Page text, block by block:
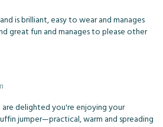
is brilliant, easy to wear and manages
great fun and manages to please other
are delighted you're enjoying your
jumper—practical, warm and spreading